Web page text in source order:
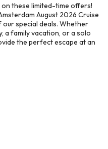
on these limited-time offers!
August 2026 Cruise
special deals. Whether
a family vacation, or a solo
the perfect escape at an